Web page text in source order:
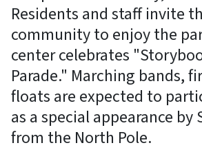
Residents and staff invite
community to enjoy the
center celebrates
Parade." Marching bands,
floats are expected to
as a special appearance by
from the North Pole.